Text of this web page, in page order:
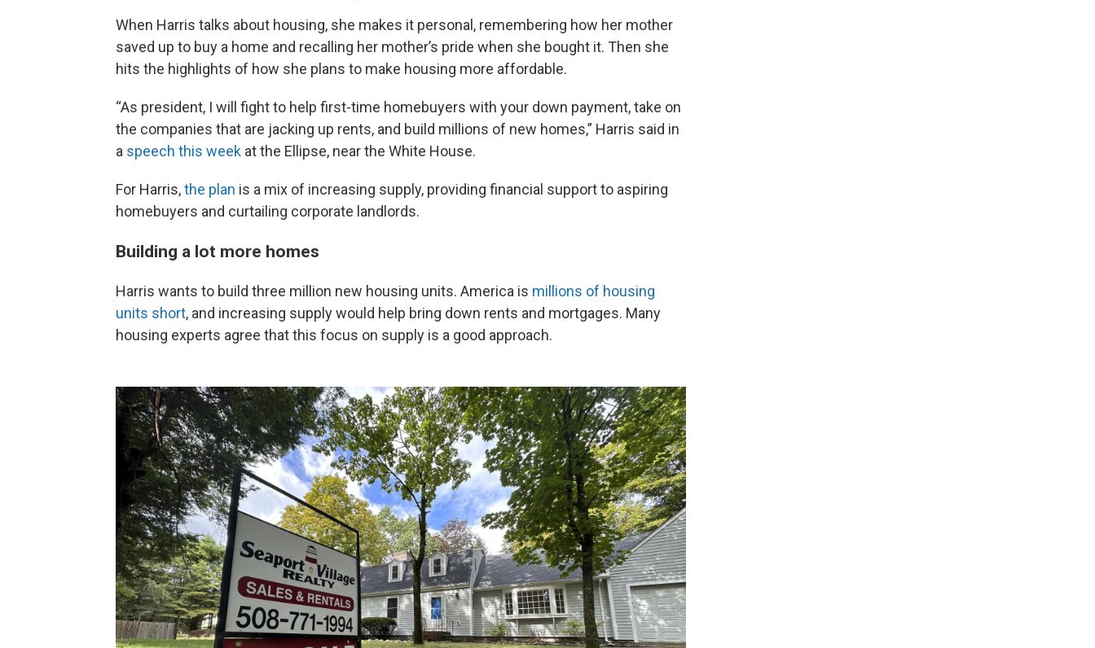
When Harris talks about housing, she makes it personal, remembering how her mother
saved up to buy a home and recalling her mother’s pride when she bought it. Then she
hits the highlights of how she plans to make housing more affordable.
“As president, I will fight to help first-time homebuyers with your down payment, take on
the companies that are jacking up rents, and build millions of new homes,” Harris said in
a speech this week at the Ellipse, near the White House.
For Harris,the plan is a mix of increasing supply, providing financial support to aspiring
homebuyers and curtailing corporate landlords.
Building a lot more homes
Harris wants to build three million new housing units. America is millions of housing
units short, and increasing supply would help bring down rents and mortgages. Many
housing experts agree that this focus on supply is a good approach.